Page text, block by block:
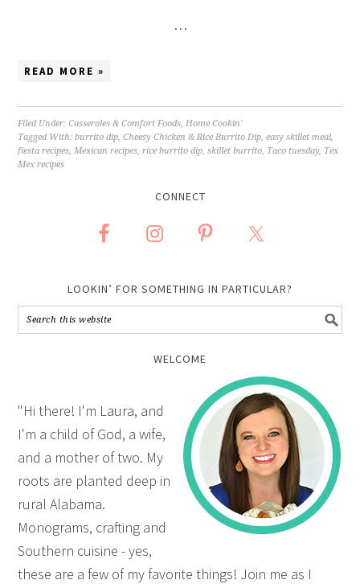
…
READ MORE »
Filed Under:Casseroles & Comfort Foods Home Cookin'
Tagged With:burrito dip ,Cheesy Chicken & Rice Burrito Dip ,easy skillet meal
fiesta recipes Mexican recipes rice burrito dip ,skillet burrito Taco tuesday, Tex
Mex recipes
CONNECT
LOOKIN’ FOR SOMETHING IN PARTICULAR?
WELCOME
"Hi there! I'm Laura, and
I'm a child of God, a wife,
and a mother of two. My
roots are planted deep in
rural Alabama.
Monograms, crafting and
Southern cuisine - yes,
these are a few of my favorite things! Join me as I